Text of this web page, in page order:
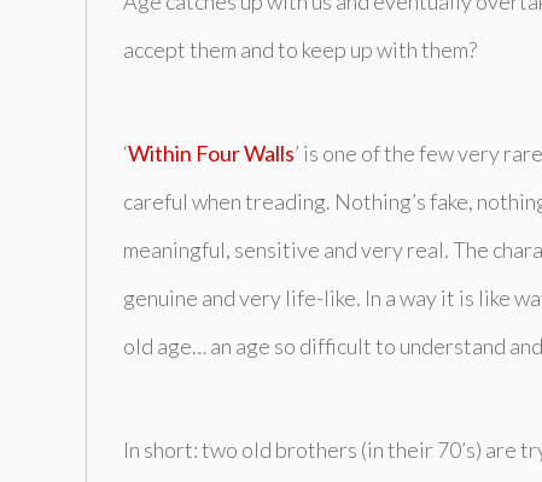
accept them and to keep up with them?
‘Within Four Walls’ is one of the few very
careful when treading. Nothing’s fake,
meaningful, sensitive and very real. The
genuine and very life-like. In a way it is like
old age… an age so difficult to understand
In short: two old brothers (in their 70’s) are